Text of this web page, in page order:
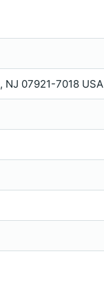
07921-7018 USA |